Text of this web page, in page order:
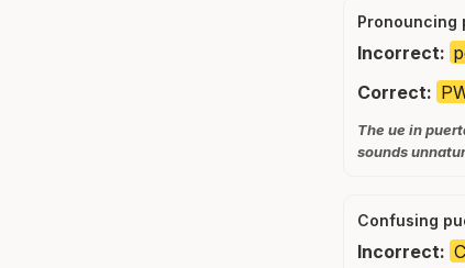
Pronouncing
Incorrect:
Correct:
The ue in
sounds
Confusing
Incorrect: